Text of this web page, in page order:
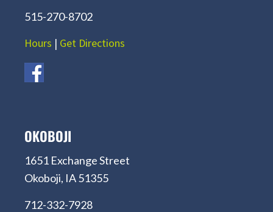
515-270-8702
Hours | Get Directions
OKOBOJI
1651 Exchange Street
Okoboji, IA 51355
712-332-7928